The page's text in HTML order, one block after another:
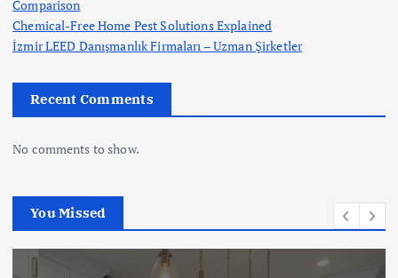
Comparison
Chemical-Free Home Pest Solutions Explained
İzmir LEED Danışmanlık Firmaları – Uzman Şirketler
Recent Comments
No comments to show.
You Missed